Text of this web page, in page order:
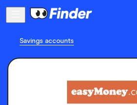
Savings accounts